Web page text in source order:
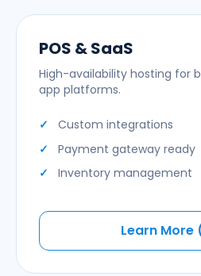
POS & SaaS
High-availability hosting for
app platforms.
Custom integrations
Payment gateway ready
Inventory management
Learn More